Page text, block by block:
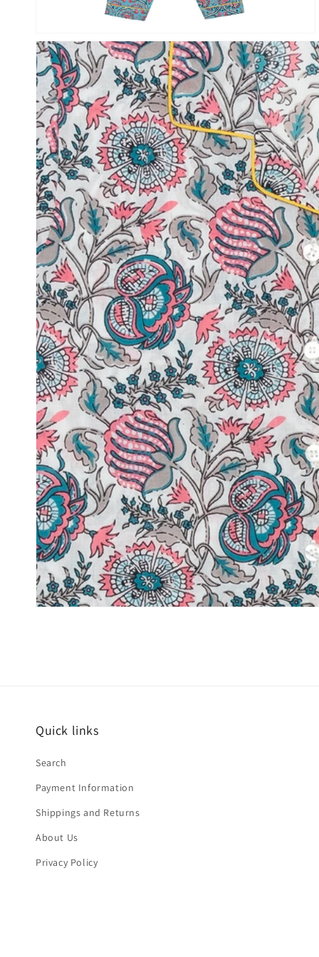
Quick links
Search
Payment Information
Shippings and Returns
About Us
Privacy Policy